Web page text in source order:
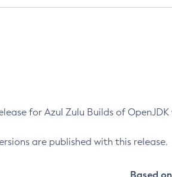
for Azul Zulu Builds of OpenJDK
are published with this release.